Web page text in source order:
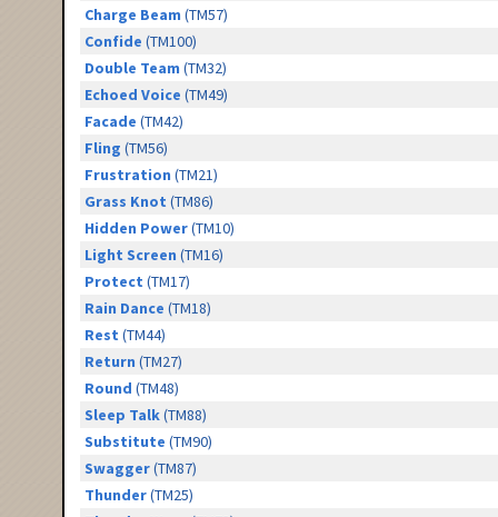
Charge Beam (TM57)
Confide (TM100)
Double Team (TM32)
Echoed Voice (TM49)
Facade (TM42)
Fling (TM56)
Frustration (TM21)
Grass Knot (TM86)
Hidden Power(TM10)
Light Screen (TM16)
Protect (TM17)
Rain Dance (TM18)
Rest (TM44)
Return (TM27)
Round (TM48)
Sleep Talk(TM88)
Substitute (TM90)
Swagger(TM87)
Thunder(TM25)